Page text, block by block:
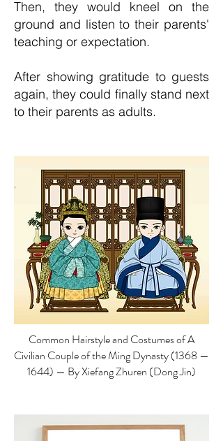
Then, they would kneel on the
ground and listen to their parents'
teaching or expectation.
After showing gratitude to guests
again, they could finally stand next
to their parents as adults.
Common Hairstyle and Costumes of A
Civilian Couple of the Ming Dynasty (1368 —
1644) — By Xiefang Zhuren (Dong Jin)